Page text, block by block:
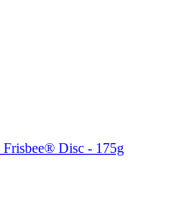
Disc - 175g